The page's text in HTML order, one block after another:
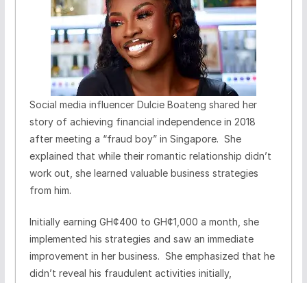
Social media influencer Dulcie Boateng shared her
story of achieving financial independence in 2018
after meeting a “fraud boy” in Singapore. She
explained that while their romantic relationship didn’t
work out, she learned valuable business strategies
from him.
Initially earning GH¢400 to GH¢1,000 a month, she
implemented his strategies and saw an immediate
improvement in her business. She emphasized that he
didn’t reveal his fraudulent activities initially,